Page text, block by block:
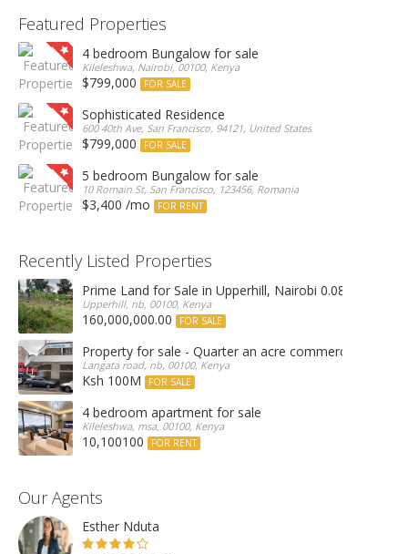
Featured Properties
4 bedroom Bungalow for sale
Kileleshwa, Nairobi, 00100, Kenya
$799,000 FOR SALE
Sophisticated Residence
600 40th Ave, San Francisco, 94121, United States
$799,000 FOR SALE
5 bedroom Bungalow for sale
10 Romain St, San Francisco, 123456, Romania
$3,400 /mo FOR RENT
Recently Listed Properties
Prime Land for Sale in Upperhill, Nairobi 0.0886Ha
Upperhill, nb, 00100, Kenya
160,000,000.00 FOR SALE
Property for sale - Quarter an acre commercial
Langata road, nb, 00100, Kenya
Ksh 100M FOR SALE
4 bedroom apartment for sale
Kileleshwa, msa, 00100, Kenya
10,100100 FOR RENT
Our Agents
Esther Nduta